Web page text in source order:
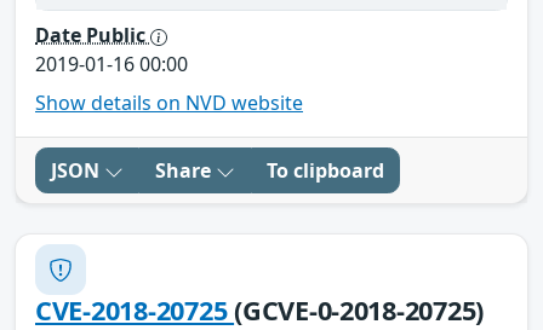
Date Public
2019-01-16 00:00
Show details on NVD website
JSON Share To clipboard
CVE-2018-20725(GCVE-0-2018-20725)